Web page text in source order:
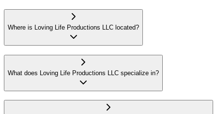
Where is Loving Life Productions LLC located?
What does Loving Life Productions LLC specialize in?